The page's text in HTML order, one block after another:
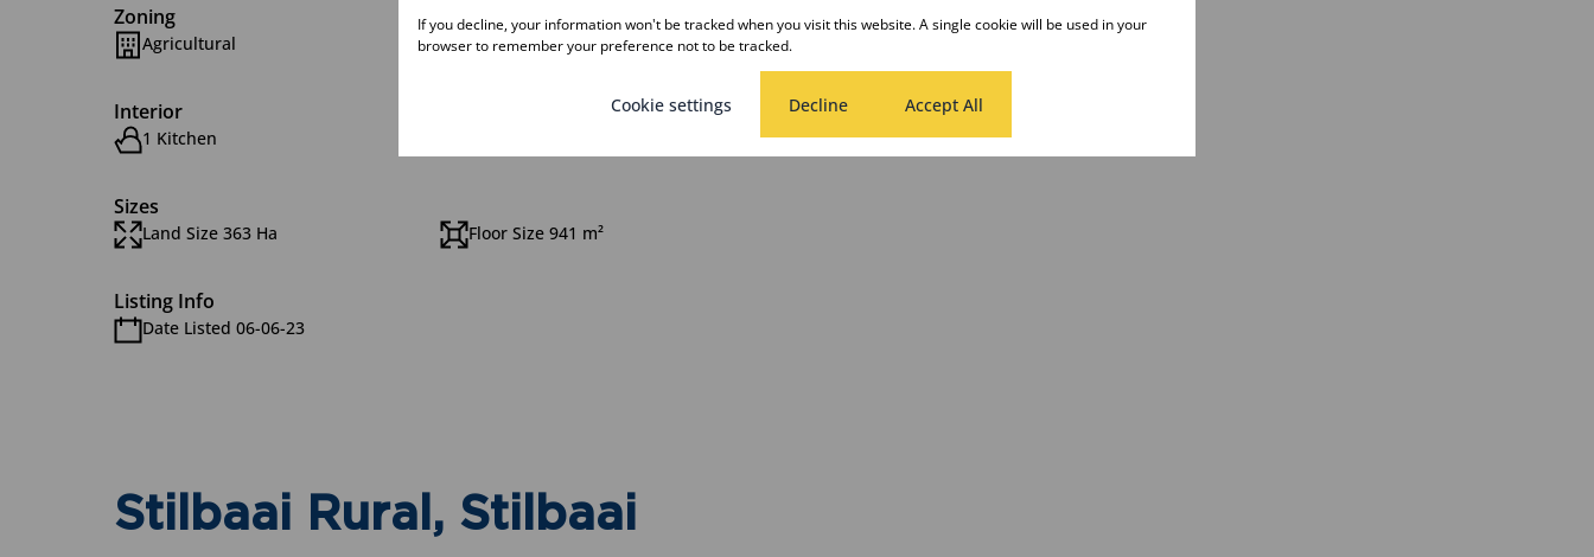
Zoning
Agricultural
Interior
1 Kitchen
Sizes
Land Size 363 Ha Floor Size 941 m²
Listing Info
Date Listed 06-06-23
Stilbaai Rural, Stilbaai
If you decline, your information won't be tracked when you visit this website. A single cookie will be used in your
browser to remember your preference not to be tracked.
Cookie settings Decline Accept All